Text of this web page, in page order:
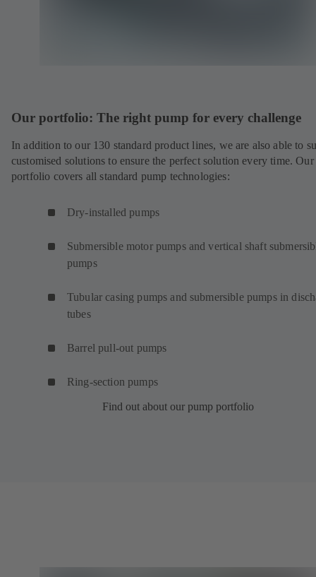
Our portfolio: The right pump for every challenge
In addition to our 130 standard product lines, we are also able to
customised solutions to ensure the perfect solution every time. Our
portfolio covers all standard pump technologies:
Dry-installed pumps
Submersible motor pumps and vertical shaft
pumps
Tubular casing pumps and submersible pumps in
tubes
Barrel pull-out pumps
Ring-section pumps
Find out about our pump portfolio